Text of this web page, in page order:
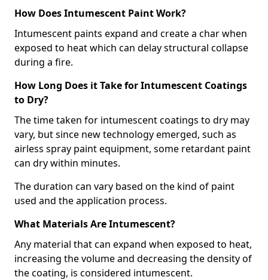
How Does Intumescent Paint Work?
Intumescent paints expand and create a char when
exposed to heat which can delay structural collapse
during a fire.
How Long Does it Take for Intumescent Coatings
to Dry?
The time taken for intumescent coatings to dry may
vary, but since new technology emerged, such as
airless spray paint equipment, some retardant paint
can dry within minutes.
The duration can vary based on the kind of paint
used and the application process.
What Materials Are Intumescent?
Any material that can expand when exposed to heat,
increasing the volume and decreasing the density of
the coating, is considered intumescent.